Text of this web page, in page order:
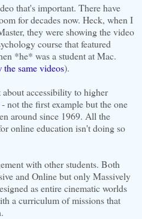
that's important. There have
for decades now. Heck, when I
they were showing the video
course that featured
*he* was a student at Mac.
same videos).
accessibility to higher
- not the first example but the one
around since 1969. All the
online education isn't doing so
with other students. Both
and Online but only Massively
as entire cinematic worlds
a curriculum of missions that